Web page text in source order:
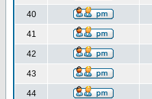
40
41
42
43
44